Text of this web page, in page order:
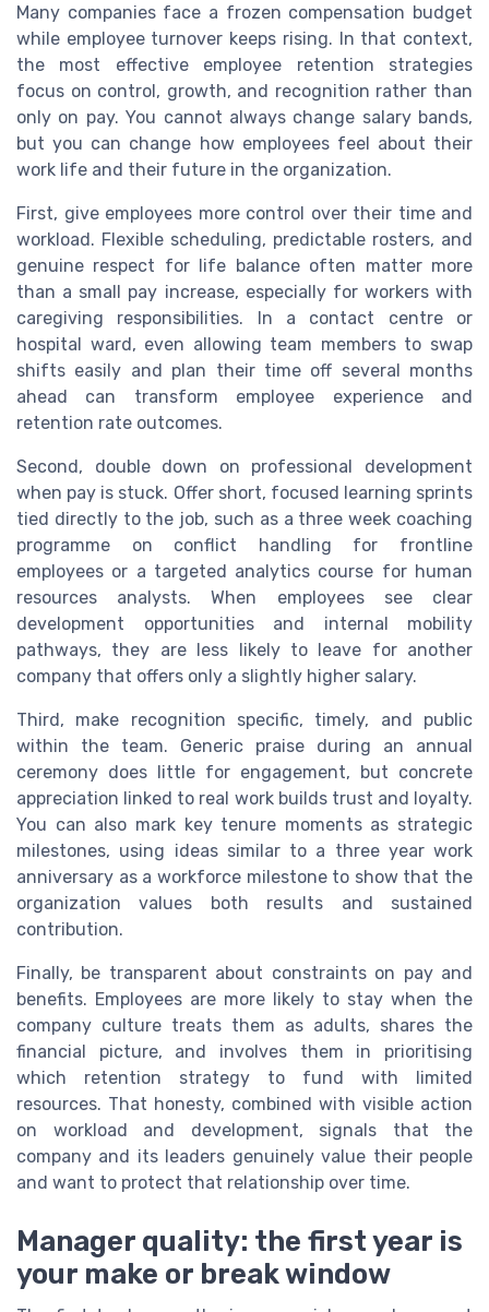
Many companies face a frozen compensation budget
while employee turnover keeps rising. In that context,
the most effective employee retention strategies
focus on control, growth, and recognition rather than
only on pay. You cannot always change salary bands,
but you can change how employees feel about their
work life and their future in the organization.
First, give employees more control over their time and
workload. Flexible scheduling, predictable rosters, and
genuine respect for life balance often matter more
than a small pay increase, especially for workers with
caregiving responsibilities. In a contact centre or
hospital ward, even allowing team members to swap
shifts easily and plan their time off several months
ahead can transform employee experience and
retention rate outcomes.
Second, double down on professional development
when pay is stuck. Offer short, focused learning sprints
tied directly to the job, such as a three week coaching
programme on conflict handling for frontline
employees or a targeted analytics course for human
resources analysts. When employees see clear
development opportunities and internal mobility
pathways, they are less likely to leave for another
company that offers only a slightly higher salary.
Third, make recognition specific, timely, and public
within the team. Generic praise during an annual
ceremony does little for engagement, but concrete
appreciation linked to real work builds trust and loyalty.
You can also mark key tenure moments as strategic
milestones, using ideas similar to a three year work
anniversary as a workforce milestone to show that the
organization values both results and sustained
contribution.
Finally, be transparent about constraints on pay and
benefits. Employees are more likely to stay when the
company culture treats them as adults, shares the
financial picture, and involves them in prioritising
which retention strategy to fund with limited
resources. That honesty, combined with visible action
on workload and development, signals that the
company and its leaders genuinely value their people
and want to protect that relationship over time.
Manager quality: the first year is
your make or break window